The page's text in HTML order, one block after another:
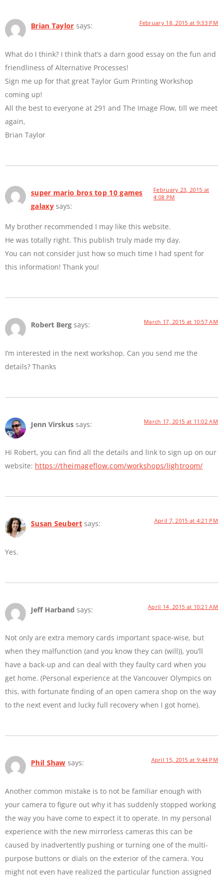
Brian Taylor says: February 18, 2015 at 9:33 PM
What do I think? I think that’s a darn good essay on the fun and
friendliness of Alternative Processes!
Sign me up for that great Taylor Gum Printing Workshop
coming up!
All the best to everyone at 291 and The Image Flow, till we meet
again,
Brian Taylor
super mario bros top 10 games
galaxy says:
February 23, 2015 at
4:08 PM
My brother recommended I may like this website.
He was totally right. This publish truly made my day.
You can not consider just how so much time I had spent for
this information! Thank you!
Robert Berg says: March 17, 2015 at 10:57 AM
I’m interested in the next workshop. Can you send me the
details? Thanks
Jenn Virskus says: March 17, 2015 at 11:02 AM
Hi Robert, you can find all the details and link to sign up on our
website: https://theimageflow.com/workshops/lightroom/
Susan Seubert says: April 7, 2015 at 4:21 PM
Yes.
Jeff Harband says: April 14, 2015 at 10:21 AM
Not only are extra memory cards important space-wise, but
when they malfunction (and you know they can (will)), you’ll
have a back-up and can deal with they faulty card when you
get home. (Personal experience at the Vancouver Olympics on
this, with fortunate finding of an open camera shop on the way
to the next event and lucky full recovery when I got home).
Phil Shaw says: April 15, 2015 at 9:44 PM
Another common mistake is to not be familiar enough with
your camera to figure out why it has suddenly stopped working
the way you have come to expect it to operate. In my personal
experience with the new mirrorless cameras this can be
caused by inadvertently pushing or turning one of the multi-
purpose buttons or dials on the exterior of the camera. You
might not even have realized the particular function assigned